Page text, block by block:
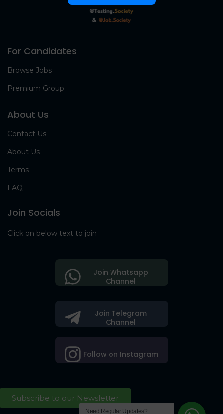
For Candidates
Browse Jobs
Premium Group
About Us
Contact Us
About Us
Terms
FAQ
Join Socials
Click on below text to join
Join Telegram
Channel
Follow on Instagram
Join Whatsapp
Channel
Subscribe to our Newsletter
Need Regular Updates?